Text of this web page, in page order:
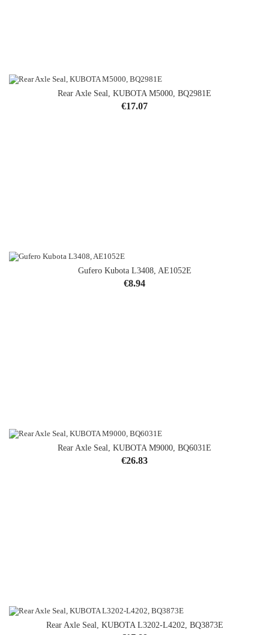
Rear Axle Seal, KUBOTA M5000, BQ2981E
Price
€17.07
Gufero Kubota L3408, AE1052E
Price
€8.94
Rear Axle Seal, KUBOTA M9000, BQ6031E
Price
€26.83
Rear Axle Seal, KUBOTA L3202-L4202, BQ3873E